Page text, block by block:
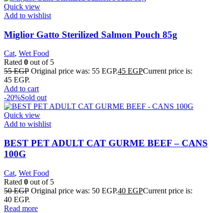
Quick view
Add to wishlist
Miglior Gatto Sterilized Salmon Pouch 85g
Cat, Wet Food
Rated 0 out of 5
55EGP Original price was: 55 EGP.45 EGPCurrent price is:
45 EGP.
Add to cart
-20%Sold out
Quick view
Add to wishlist
BEST PET ADULT CAT GURME BEEF – CANS
100G
Cat, Wet Food
Rated 0 out of 5
50EGP Original price was: 50 EGP.40 EGPCurrent price is:
40 EGP.
Read more